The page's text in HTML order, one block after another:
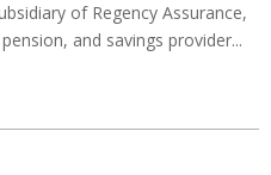
of Regency Assurance,
and savings provider...